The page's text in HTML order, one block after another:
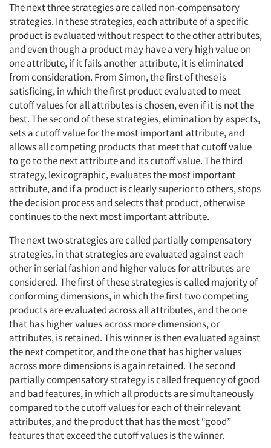
Articles & Videos
Companies
Events
Jobs
Resources
The next three strategies are called non-compensatory
strategies. In these strategies, each attribute of a specific
product is evaluated without respect to the other attributes,
and even though a product may have a very high value on
one attribute, if it fails another attribute, it is eliminated
from consideration. From Simon, the first of these is
satisficing, in which the first product evaluated to meet
cutoff values for all attributes is chosen, even if it is not the
best. The second of these strategies, elimination by aspects,
sets a cutoff value for the most important attribute, and
allows all competing products that meet that cutoff value
to go to the next attribute and its cutoff value. The third
strategy, lexicographic, evaluates the most important
attribute, and if a product is clearly superior to others, stops
the decision process and selects that product, otherwise
continues to the next most important attribute.
The next two strategies are called partially compensatory
strategies, in that strategies are evaluated against each
other in serial fashion and higher values for attributes are
considered. The first of these strategies is called majority of
conforming dimensions, in which the first two competing
products are evaluated across all attributes, and the one
that has higher values across more dimensions, or
attributes, is retained. This winner is then evaluated against
the next competitor, and the one that has higher values
across more dimensions is again retained. The second
partially compensatory strategy is called frequency of good
and bad features, in which all products are simultaneously
compared to the cutoff values for each of their relevant
attributes, and the product that has the most “good”
features that exceed the cutoff values is the winner.